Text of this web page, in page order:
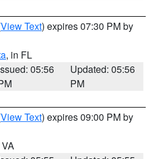
View Text) expires 07:30 PM by
, in FL
05:56
Updated: 05:56
PM
View Text) expires 09:00 PM by